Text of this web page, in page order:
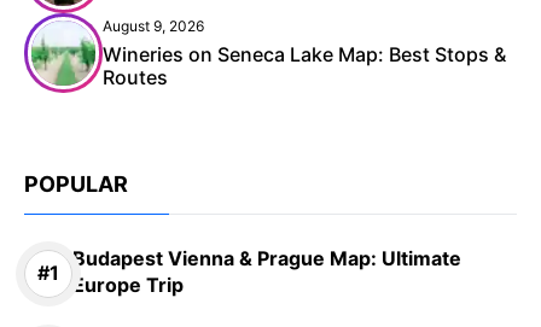
August 9, 2026
Wineries on Seneca Lake Map: Best Stops &
Routes
POPULAR
Budapest Vienna & Prague Map: Ultimate
Europe Trip